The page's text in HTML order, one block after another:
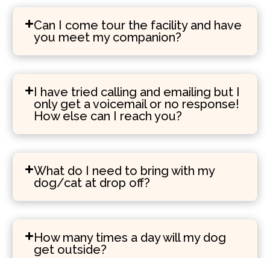
Can I come tour the facility and have
you meet my companion?
I have tried calling and emailing but I
only get a voicemail or no response!
How else can I reach you?
What do I need to bring with my
dog/cat at drop off?
How many times a day will my dog
get outside?